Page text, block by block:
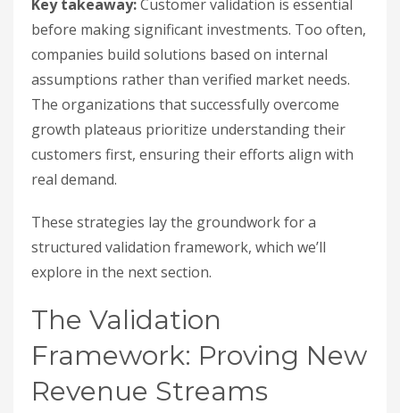
Key takeaway:Customer validation is essential
before making significant investments. Too often,
companies build solutions based on internal
assumptions rather than verified market needs.
The organizations that successfully overcome
growth plateaus prioritize understanding their
customers first, ensuring their efforts align with
real demand.
These strategies lay the groundwork for a
structured validation framework, which we’ll
explore in the next section.
The Validation
Framework: Proving New
Revenue Streams